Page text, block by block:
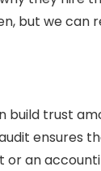
but we can
build trust
ensures
an